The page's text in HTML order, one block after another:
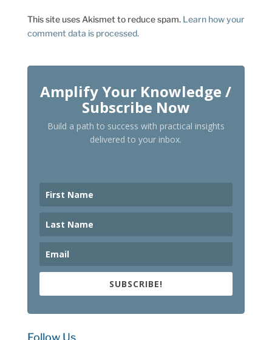
This site uses Akismet to reduce spam. Learn how your
comment data is processed.
Amplify Your Knowledge /
Subscribe Now
Build a path to success with practical insights
delivered to your inbox.
SUBSCRIBE!
Follow Us